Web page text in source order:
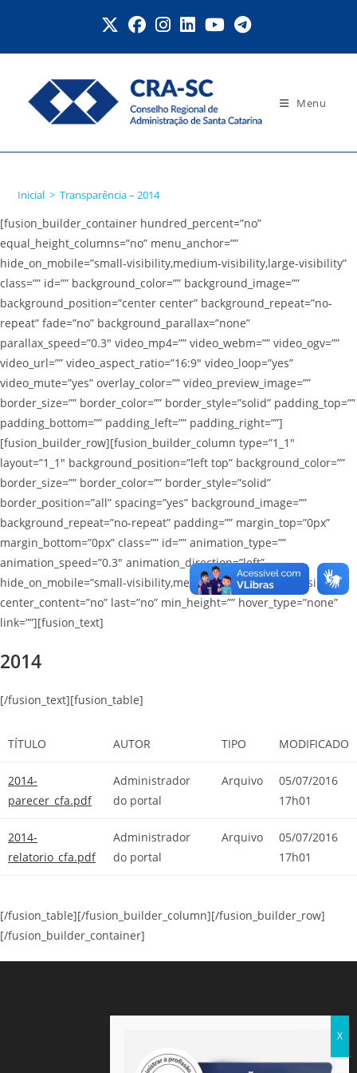
Menu
Inicial > Transparência – 2014
[fusion_builder_container hundred_percent=”no”
equal_height_columns=”no” menu_anchor=””
hide_on_mobile=”small-visibility,medium-visibility,large-visibility”
class=”” id=”” background_color=”” background_image=””
background_position=”center center” background_repeat=”no-
repeat” fade=”no” background_parallax=”none”
parallax_speed=”0.3″ video_mp4=”” video_webm=”” video_ogv=””
video_url=”” video_aspect_ratio=”16:9″ video_loop=”yes”
video_mute=”yes” overlay_color=”” video_preview_image=””
border_size=”” border_color=”” border_style=”solid” padding_top=””
padding_bottom=”” padding_left=”” padding_right=””]
[fusion_builder_row][fusion_builder_column type=”1_1″
layout=”1_1″ background_position=”left top” background_color=””
border_size=”” border_color=”” border_style=”solid”
border_position=”all” spacing=”yes” background_image=””
background_repeat=”no-repeat” padding=”” margin_top=”0px”
margin_bottom=”0px” class=”” id=”” animation_type=””
animation_speed=”0.3″ animation_direction=”left”
hide_on_mobile=”small-visibility,medium-visibility,large-visibility”
center_content=”no” last=”no” min_height=”” hover_type=”none”
link=””][fusion_text]
2014
[/fusion_text][fusion_table]
TÍTULO AUTOR TIPO MODIFICADO
2014-
parecer_cfa.pdf
Administrador
do portal
Arquivo
05/07/2016
17h01
2014-
relatorio_cfa.pdf
Administrador
do portal
Arquivo
05/07/2016
17h01
[/fusion_table][/fusion_builder_column][/fusion_builder_row]
[/fusion_builder_container]